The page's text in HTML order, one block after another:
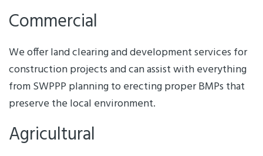
Commercial
We offer land clearing and development services for
construction projects and can assist with everything
from SWPPP planning to erecting proper BMPs that
preserve the local environment.
Agricultural